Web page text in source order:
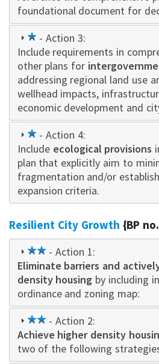
foundational document for
1
star
- Action 3:
Include requirements in
other plans for
addressing regional land use
wellhead impacts,
economic development and
1
star
- Action 4:
Include ecological provisions
plan that explicitly aim to
fragmentation and/or
expansion criteria.
Resilient City Growth {BP
2
star
- Action 1:
Eliminate barriers and
density housing by including
ordinance and zoning map:
2
star
- Action 2:
Achieve higher density
two of the following